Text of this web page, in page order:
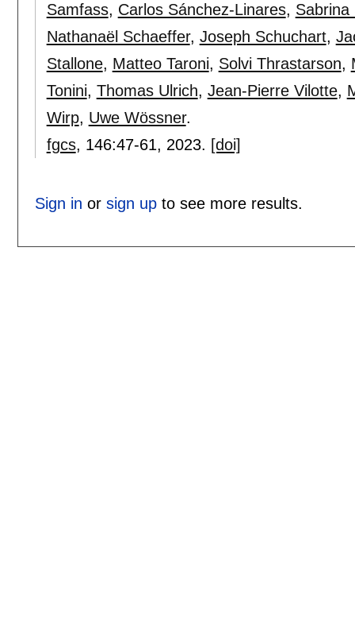
Samfass, Carlos Sánchez-Linares, Sabrina
Nathanaël Schaeffer, Joseph Schuchart,
Stallone, Matteo Taroni, Solvi Thrastarson,
Tonini, Thomas Ulrich, Jean-Pierre Vilotte,
Wirp, Uwe Wössner.
fgcs, 146:47-61, 2023. [doi]
Sign in or sign upto see more results.